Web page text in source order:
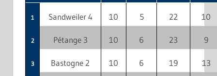
1 Sandweiler 4 10 5 22 10
2 Pétange 3 10 6 23 9
3 Bastogne 2 10 6 19 13